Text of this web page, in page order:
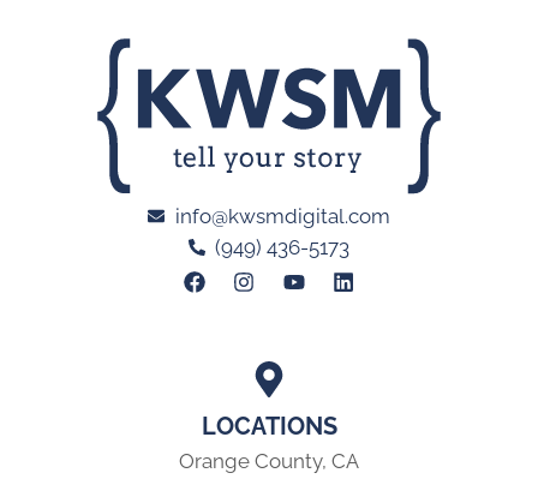
LOCATIONS
Orange County, CA
info@kwsmdigital.com
(949) 436-5173